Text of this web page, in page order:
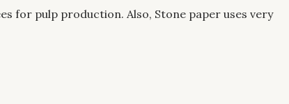
for pulp production. Also, Stone paper uses very